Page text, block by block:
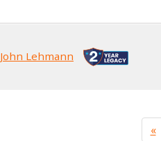
John Lehmann
«